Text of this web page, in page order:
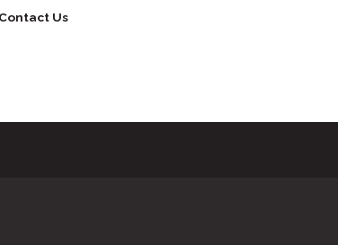
Contact Us